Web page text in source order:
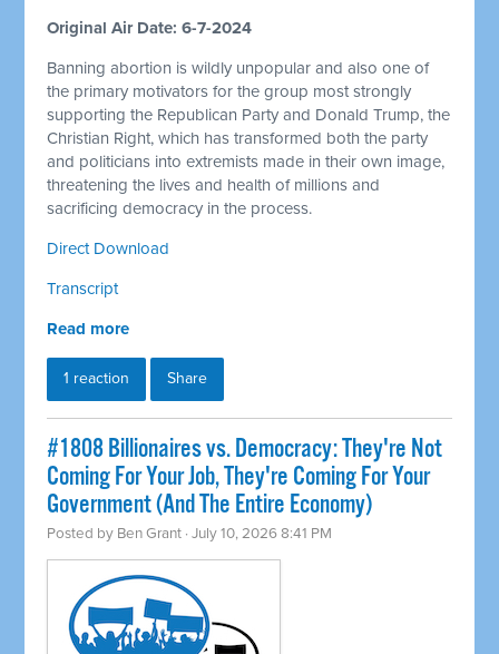
Original Air Date: 6-7-2024
Banning abortion is wildly unpopular and also one of
the primary motivators for the group most strongly
supporting the Republican Party and Donald Trump, the
Christian Right, which has transformed both the party
and politicians into extremists made in their own image,
threatening the lives and health of millions and
sacrificing democracy in the process.
Direct Download
Transcript
Read more
1 reaction Share
#1808 Billionaires vs. Democracy: They're Not
Coming For Your Job, They're Coming For Your
Government (And The Entire Economy)
Posted by Ben Grant · July 10, 2026 8:41 PM